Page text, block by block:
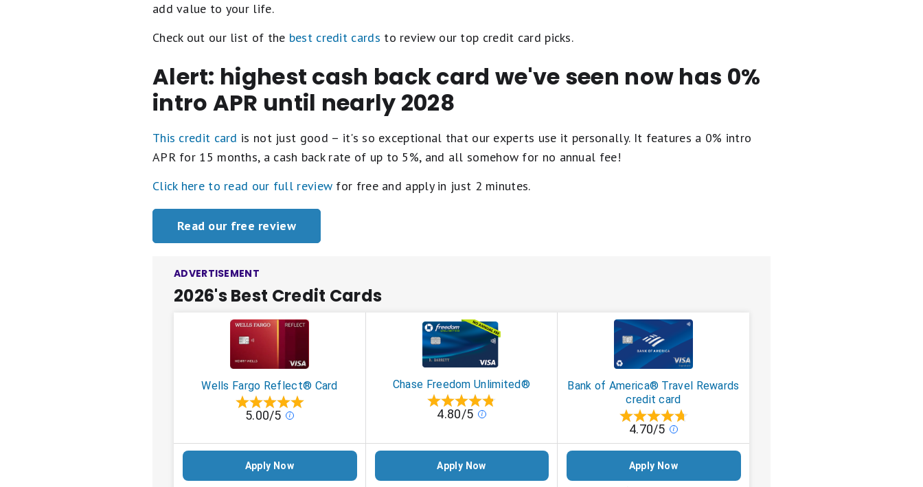
add value to your life.
Check out our list of the best credit cards to review our top credit card picks.
Alert: highest cash back card we've seen now has 0%
intro APR until nearly 2028
This credit card is not just good – it's so exceptional that our experts use it personally. It features a 0% intro
APR for 15 months, a cash back rate of up to 5%, and all somehow for no annual fee!
Click here to read our full review for free and apply in just 2 minutes.
Read our free review